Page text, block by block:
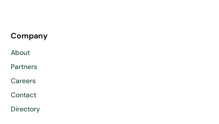
Company
About
Partners
Careers
Contact
Directory